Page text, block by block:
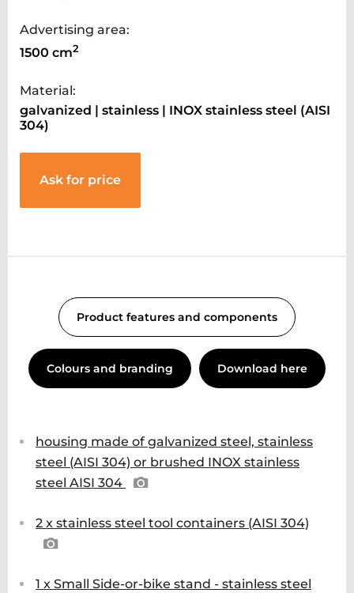
Advertising area:
1500 cm2
Material:
galvanized | stainless | INOX stainless steel (AISI
304)
Ask for price
Product features and components
Colours and branding Download here
housing made of galvanized steel, stainless
steel (AISI 304) or brushed INOX stainless
steel AISI 304
2 x stainless steel tool containers (AISI 304)
1 x Small Side-or-bike stand - stainless steel